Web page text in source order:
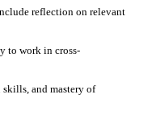
reflection on relevant
to work in cross-
and mastery of